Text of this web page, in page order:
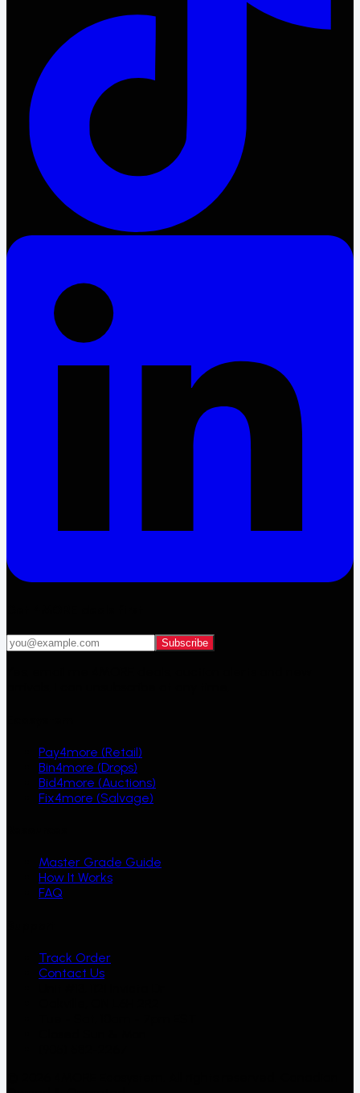
Subscribe
Pay4more (Retail)
Bin4more (Drops)
Bid4more (Auctions)
Fix4more (Salvage)
Master Grade Guide
How It Works
FAQ
Track Order
Contact Us